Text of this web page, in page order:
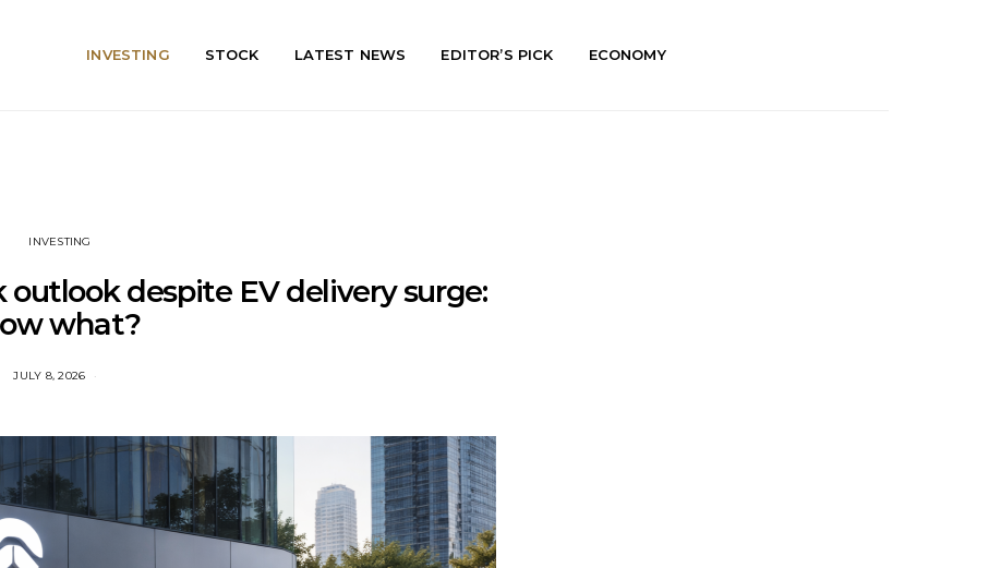
INVESTING STOCK LATEST NEWS EDITOR’S PICK ECONOMY
INVESTING
despite EV delivery surge:
what?
JULY 8, 2026